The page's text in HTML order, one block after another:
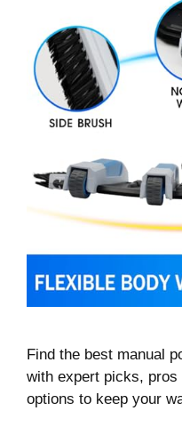
Find the best manual
with expert picks, pros
options to keep your